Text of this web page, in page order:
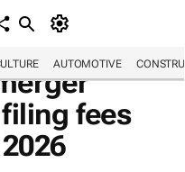
AUTOMOTIVE
fees